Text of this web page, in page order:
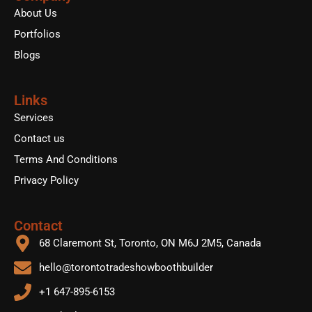
o
k
r
About Us
Portfolios
Blogs
Links
Services
Contact us
Terms And Conditions
Privacy Policy
Contact
68 Claremont St, Toronto, ON M6J 2M5, Canada
hello@torontotradeshowboothbuilder
+1 647-895-6153